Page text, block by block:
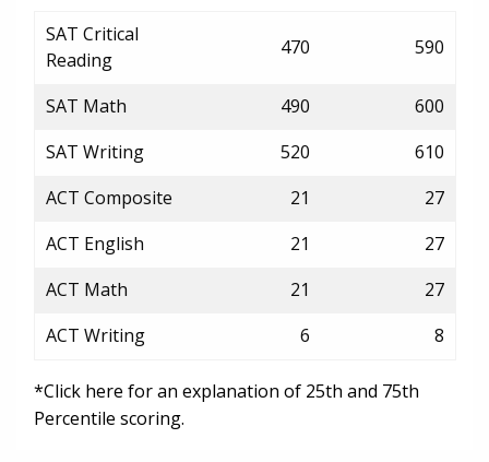
SAT Critical
Reading
470 590
SAT Math 490
600
SAT Writing
520
610
ACT Composite
21
27
ACT English
21
27
ACT Math
21
27
ACT Writing
6 8
*Click here for an explanation of 25th and 75th
Percentile scoring.